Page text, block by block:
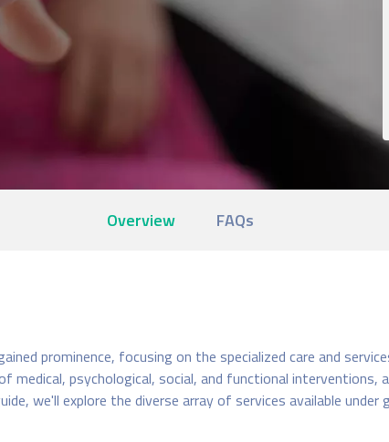
Overview FAQs
prominence, focusing on the specialized care and
medical, psychological, social, and functional
we'll explore the diverse array of services available